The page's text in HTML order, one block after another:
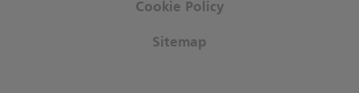
Cookie Policy
Sitemap